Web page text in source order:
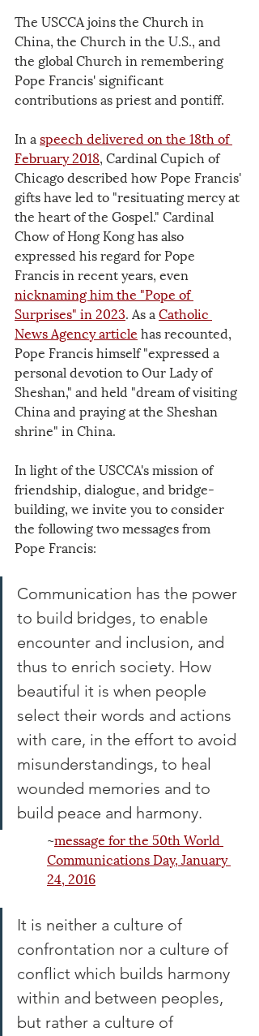
The USCCA joins the Church in
China, the Church in the U.S., and
the global Church in remembering
Pope Francis' significant
contributions as priest and pontiff.
In a speech delivered on the 18th of
February 2018, Cardinal Cupich of
Chicago described how Pope Francis'
gifts have led to "resituating mercy at
the heart of the Gospel." Cardinal
Chow of Hong Kong has also
expressed his regard for Pope
Francis in recent years, even
nicknaming him the "Pope of
Surprises" in 2023. As a Catholic
News Agency article has recounted,
Pope Francis himself "expressed a
personal devotion to Our Lady of
Sheshan," and held "dream of visiting
China and praying at the Sheshan
shrine" in China.
In light of the USCCA's mission of
friendship, dialogue, and bridge-
building, we invite you to consider
the following two messages from
Pope Francis:
Communication has the power
to build bridges, to enable
encounter and inclusion, and
thus to enrich society. How
beautiful it is when people
select their words and actions
with care, in the effort to avoid
misunderstandings, to heal
wounded memories and to
build peace and harmony.
~message for the 50th World
Communications Day, January
24, 2016
It is neither a culture of
confrontation nor a culture of
conflict which builds harmony
within and between peoples,
but rather a culture of